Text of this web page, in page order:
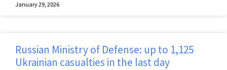
January 29, 2026
Russian Ministry of Defense: up to 1,125
Ukrainian casualties in the last day